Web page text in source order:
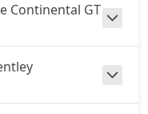
Continental GT